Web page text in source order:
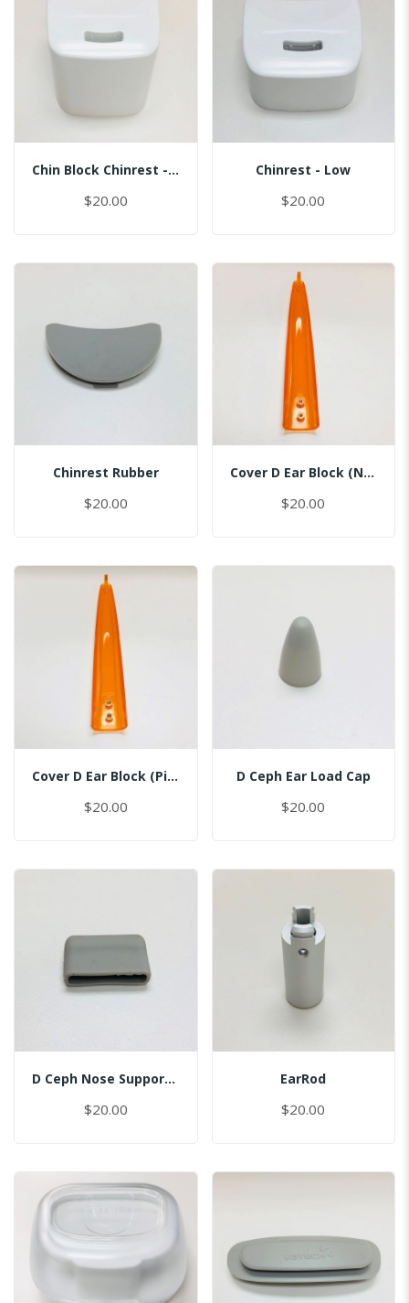
Chin Block Chinrest - Normal
$20.00
Chinrest - Low
$20.00
Chinrest Rubber
$20.00
Cover D Ear Block (No Pin)
$20.00
Cover D Ear Block (Pin Inserted)
$20.00
D Ceph Ear Load Cap
$20.00
D Ceph Nose Support Cap
$20.00
EarRod
$20.00